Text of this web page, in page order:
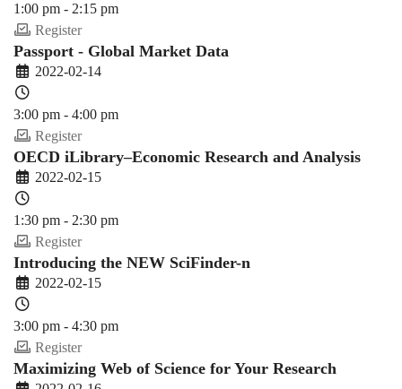
1:00 pm - 2:15 pm
Register
Passport - Global Market Data
2022-02-14
3:00 pm - 4:00 pm
Register
OECD iLibrary–Economic Research and Analysis
2022-02-15
1:30 pm - 2:30 pm
Register
Introducing the NEW SciFinder-n
2022-02-15
3:00 pm - 4:30 pm
Register
Maximizing Web of Science for Your Research